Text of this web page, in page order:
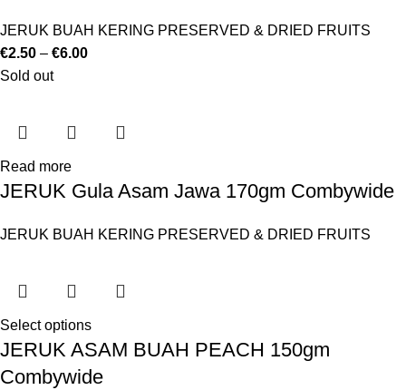
JERUK BUAH KERING PRESERVED & DRIED FRUITS
€2.50 – €6.00
Sold out
Read more
JERUK Gula Asam Jawa 170gm Combywide
JERUK BUAH KERING PRESERVED & DRIED FRUITS
Select options
JERUK ASAM BUAH PEACH 150gm
Combywide